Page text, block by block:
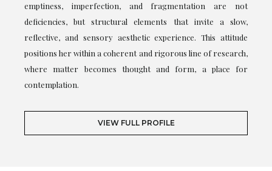
emptiness, imperfection, and fragmentation are not
deficiencies, but structural elements that invite a slow,
reflective, and sensory aesthetic experience. This attitude
positions her within a coherent and rigorous line of research,
where matter becomes thought and form, a place for
contemplation.
VIEW FULL PROFILE